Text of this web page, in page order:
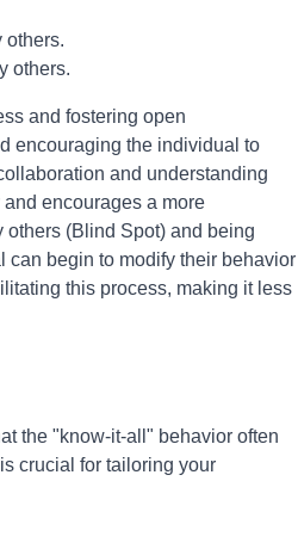
others.
others.
and fostering open
encouraging the individual to
and understanding
encourages a more
(Blind Spot) and being
can begin to modify their behavior
this process, making it less
the "know-it-all" behavior often
crucial for tailoring your